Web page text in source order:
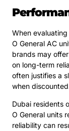
When
O General AC
brands may
on long-term
often justifies a
when
Dubai residents
O General units
reliability can